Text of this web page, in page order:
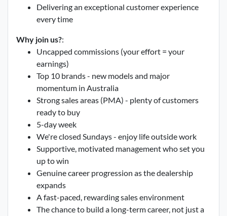
Delivering an exceptional customer experience
every time
Why join us?:
Uncapped commissions (your effort = your
earnings)
Top 10 brands - new models and major
momentum in Australia
Strong sales areas (PMA) - plenty of customers
ready to buy
5-day week
We're closed Sundays - enjoy life outside work
Supportive, motivated management who set you
up to win
Genuine career progression as the dealership
expands
A fast-paced, rewarding sales environment
The chance to build a long-term career, not just a